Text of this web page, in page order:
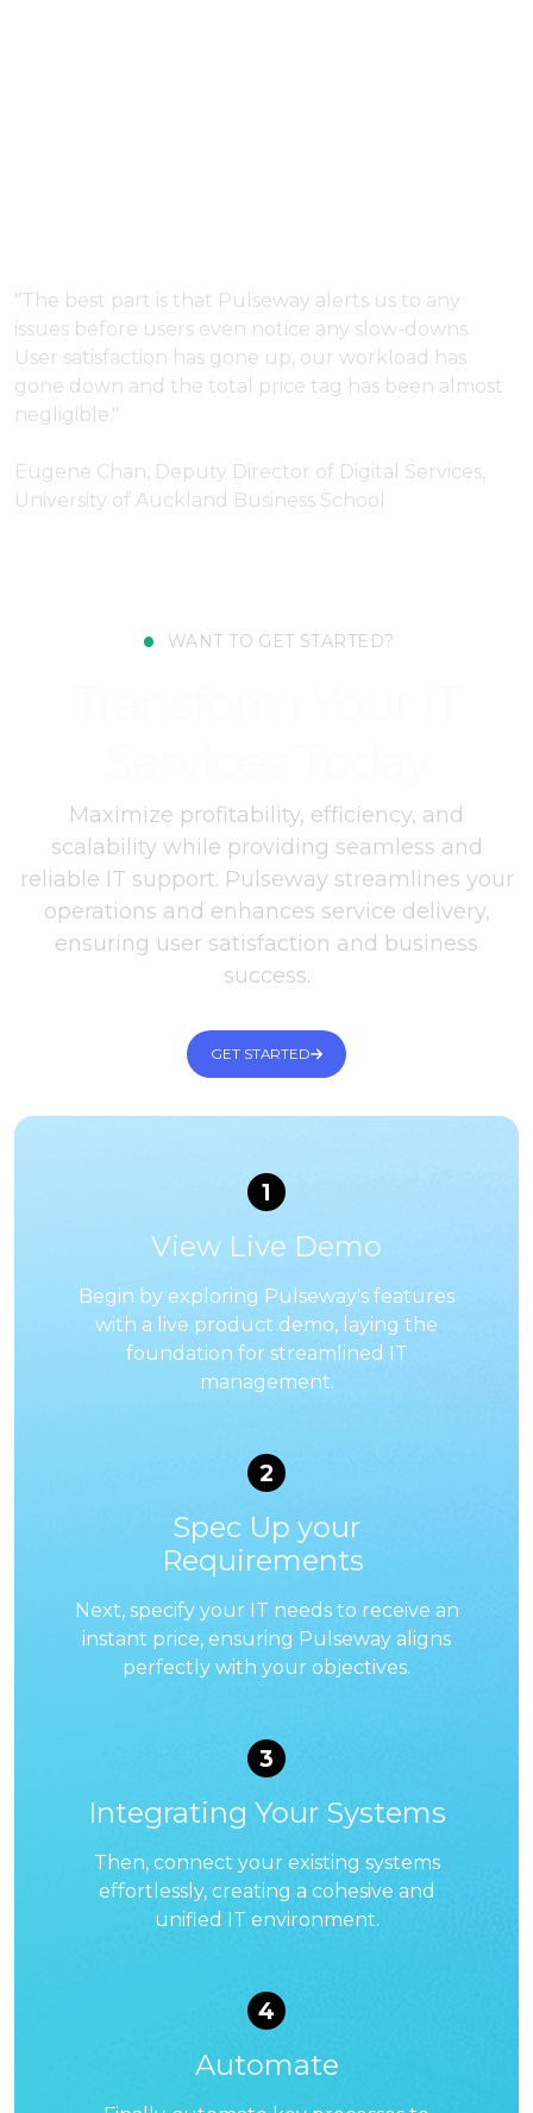
"The best part is that Pulseway alerts us to any
issues before users even notice any slow-downs.
User satisfaction has gone up, our workload has
gone down and the total price tag has been almost
negligible."
Eugene Chan, Deputy Director of Digital Services,
University of Auckland Business School
• WANT TO GET STARTED?
Maximize profitability, efficiency, and
scalability while providing seamless and
reliable IT support. Pulseway streamlines your
operations and enhances service delivery,
ensuring user satisfaction and business
success.
GET STARTED
1
View Live Demo
Begin by exploring Pulseway's features
with a live product demo, laying the
foundation for streamlined IT
management.
2
Spec Up your
Requirements
Next, specify your IT needs to receive an
instant price, ensuring Pulseway aligns
perfectly with your objectives.
3
Integrating Your Systems
Then, connect your existing systems
effortlessly, creating a cohesive and
unified IT environment.
4
Automate